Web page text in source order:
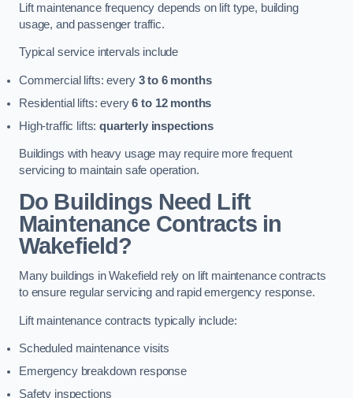
Lift maintenance frequency depends on lift type, building
usage, and passenger traffic.
Typical service intervals include
Commercial lifts: every 3 to 6 months
Residential lifts: every6 to 12 months
High-traffic lifts:quarterly inspections
Buildings with heavy usage may require more frequent
servicing to maintain safe operation.
Do Buildings Need Lift
Maintenance Contracts in
Wakefield?
Many buildings in Wakefield rely on lift maintenance contracts
to ensure regular servicing and rapid emergency response.
Lift maintenance contracts typically include:
Scheduled maintenance visits
Emergency breakdown response
Safety inspections